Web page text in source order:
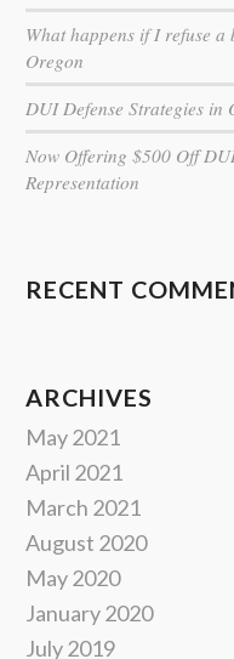
What happens if I refuse a
Oregon
DUI Defense Strategies in
Now Offering $500 Off
Representation
RECENT
ARCHIVES
May 2021
April 2021
March 2021
August 2020
May 2020
January 2020
July 2019